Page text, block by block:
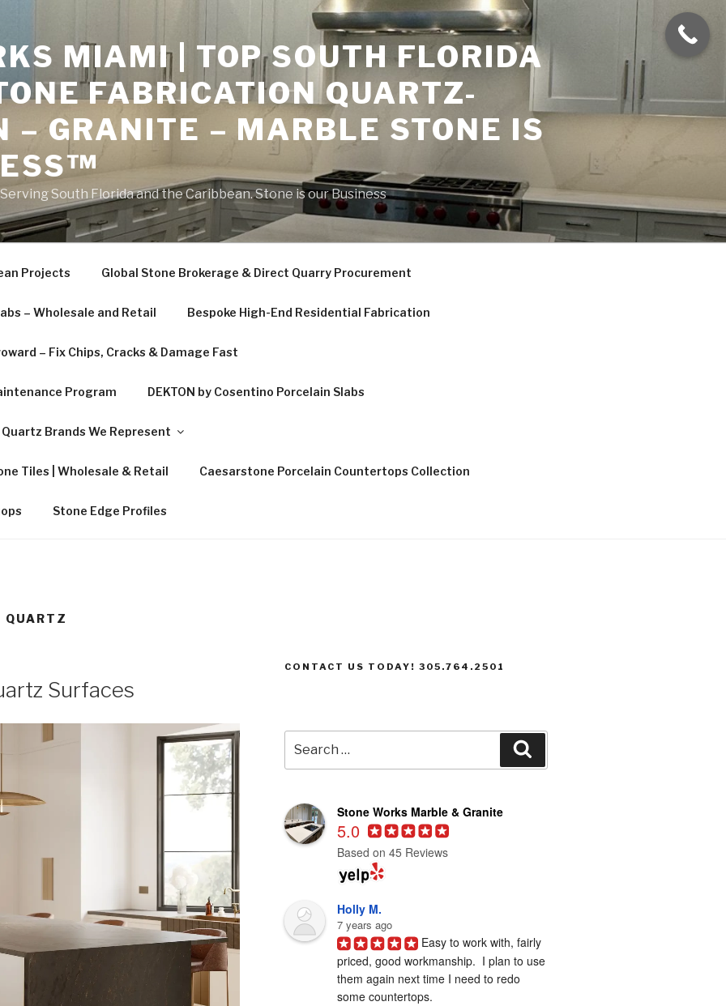
MIAMI | TOP SOUTH FLORIDA
FABRICATION QUARTZ-
– GRANITE – MARBLE STONE IS
South Florida and the Caribbean. Stone is our Business
Projects Global Stone Brokerage & Direct Quarry Procurement
– Wholesale and Retail Bespoke High-End Residential Fabrication
– Fix Chips, Cracks & Damage Fast
Program DEKTON by Cosentino Porcelain Slabs
Quartz Brands We Represent
Tiles | Wholesale & Retail Caesarstone Porcelain Countertops Collection
Stone Edge Profiles
QUARTZ
Surfaces
CONTACT US TODAY! 305.764.2501
for:
Stone Works Marble & Granite
5.0
Based on 45 Reviews
Holly M.
7 years ago
Easy to work with, fairly
priced, good workmanship.  I plan to use
them again next time I need to redo
some countertops.